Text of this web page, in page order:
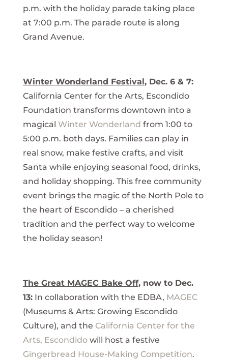
p.m. with the holiday parade taking place
at 7:00 p.m. The parade route is along
Grand Avenue.
Winter Wonderland Festival , Dec. 6 & 7:
California Center for the Arts, Escondido
Foundation transforms downtown into a
magical Winter Wonderland from 1:00 to
5:00 p.m. both days. Families can play in
real snow, make festive crafts, and visit
Santa while enjoying seasonal food, drinks,
and holiday shopping. This free community
event brings the magic of the North Pole to
the heart of Escondido – a cherished
tradition and the perfect way to welcome
the holiday season!
The Great MAGEC Bake Off, now to Dec.
13:In collaboration with the EDBA, MAGEC
(Museums & Arts: Growing Escondido
Culture), and the California Center for the
Arts, Escondidowill host a festive
Gingerbread House-Making Competition.